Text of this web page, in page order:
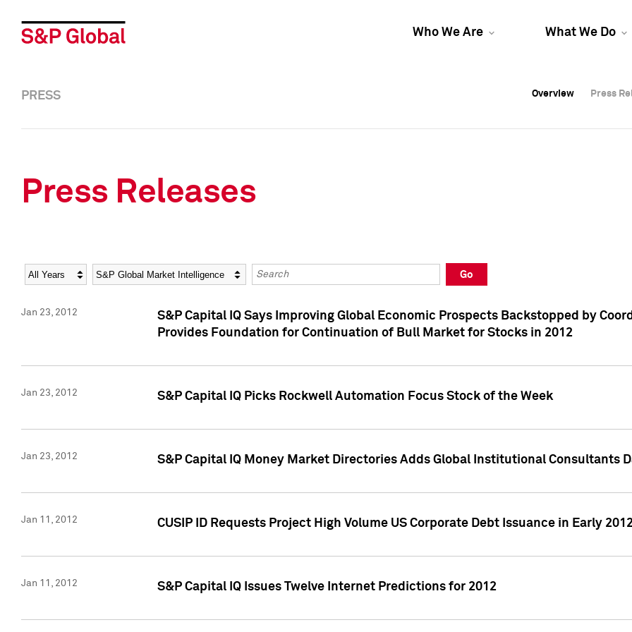
Who We Are What We Do
Overview Press
Overview Press
PRESS Overview Press
Press Releases
Year Category Keywords
Go
Jan 23, 2012
S&P Capital IQ Says Improving Global Economic Prospects Backstopped by
Provides Foundation for Continuation of Bull Market for Stocks in 2012
Jan 23, 2012 S&P Capital IQ Picks Rockwell Automation Focus Stock of the Week
Jan 23, 2012 S&P Capital IQ Money Market Directories Adds Global Institutional Consultants
Jan 11, 2012 CUSIP ID Requests Project High Volume US Corporate Debt Issuance in Early
Jan 11, 2012 S&P Capital IQ Issues Twelve Internet Predictions for 2012